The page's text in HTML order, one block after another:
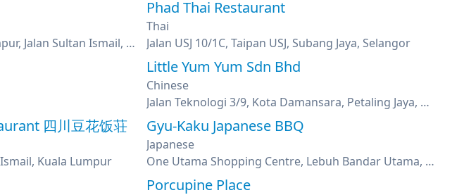
Sheraton Imperial Kuala Lumpur, Jalan Sultan Ismail, Kuala Lumpur
四川豆花饭荘
Kuala Lumpur
Phad Thai Restaurant
Thai
Jalan USJ 10/1C, Taipan USJ, Subang Jaya, Selangor
Little Yum Yum Sdn Bhd
Chinese
Jalan Teknologi 3/9, Kota Damansara, Petaling Jaya, Selangor
Gyu-Kaku Japanese BBQ
Japanese
One Utama Shopping Centre, Lebuh Bandar Utama, Petaling Jaya, Selangor
Porcupine Place